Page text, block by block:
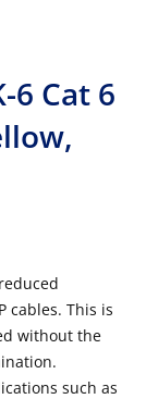
6 Cat 6
cables. This is
without the
such as